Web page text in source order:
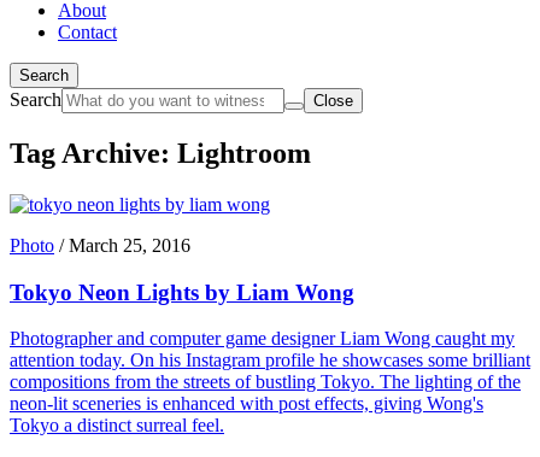
About
Contact
Search
Search Close
Tag Archive: Lightroom
Photo /March 25, 2016
Tokyo Neon Lights by Liam Wong
Photographer and computer game designer Liam Wong caught my
attention today. On his Instagram profile he showcases some brilliant
compositions from the streets of bustling Tokyo. The lighting of the
neon-lit sceneries is enhanced with post effects, giving Wong's
Tokyo a distinct surreal feel.